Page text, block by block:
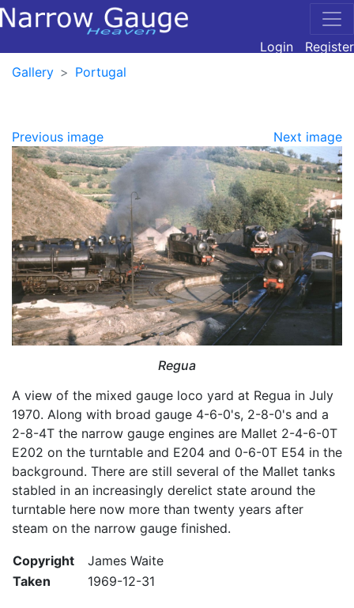
Login
Register
Gallery
Portugal
Previous image Next image
Regua
A view of the mixed gauge loco yard at Regua in July
1970. Along with broad gauge 4-6-0's, 2-8-0's and a
2-8-4T the narrow gauge engines are Mallet 2-4-6-0T
E202 on the turntable and E204 and 0-6-0T E54 in the
background. There are still several of the Mallet tanks
stabled in an increasingly derelict state around the
turntable here now more than twenty years after
steam on the narrow gauge finished.
Copyright
James Waite
Taken
1969-12-31